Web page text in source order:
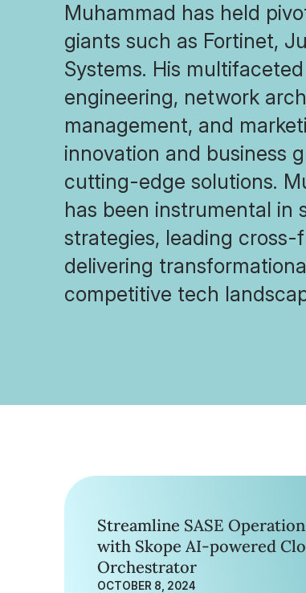
Muhammad has held
giants such as Fortinet,
Systems. His
engineering, network
management, and
innovation and business
cutting-edge solutions.
has been instrumental in
strategies, leading
delivering
competitive tech
Streamline SASE
with Skope AI-powered
Orchestrator
OCTOBER 8, 2024